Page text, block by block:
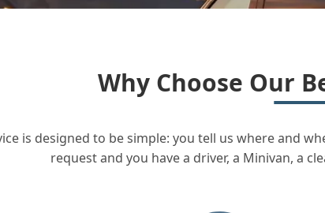
Why Choose Our
is designed to be simple: you tell us where and
request and you have a driver, a Minivan, a